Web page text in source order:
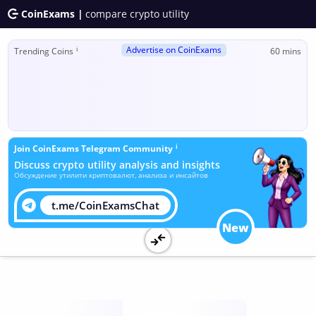
CoinExams | compare crypto utility
Trending Coins ℹ Advertise on CoinExams 60 mins
Join CoinExams Telegram Community ℹ
New
Discuss crypto utility analysis and insights
Обсуждение утилити криптовалют, анализа и инсайтов
t.me/CoinExamsChat